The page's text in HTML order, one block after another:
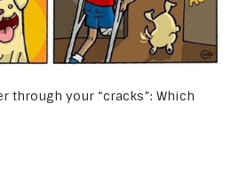
through your “cracks”: Which